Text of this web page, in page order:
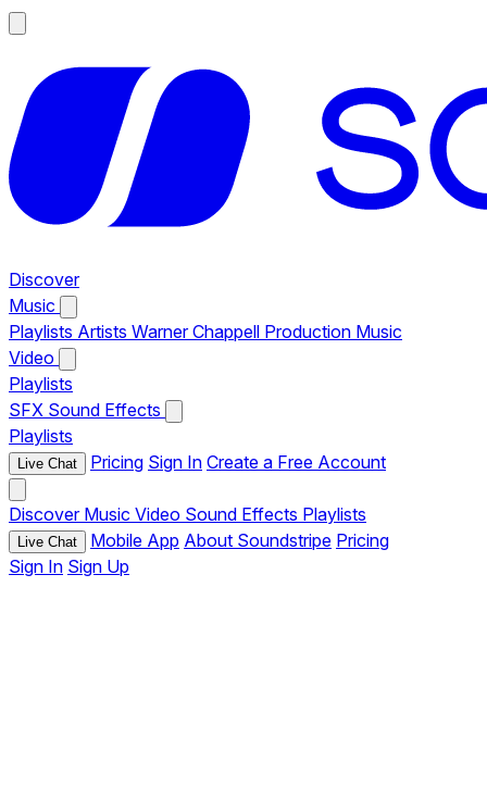
Discover
Music
Playlists Artists Warner Chappell Production Music
Video
Playlists
SFX Sound Effects
Playlists
Live Chat Pricing Sign In Create a Free Account
Discover Music Video Sound Effects Playlists
Live Chat Mobile App About Soundstripe Pricing
Sign In Sign Up